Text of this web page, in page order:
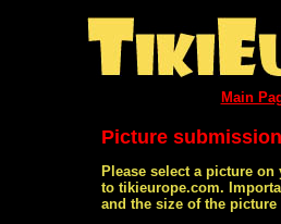
Main
Picture submission
Please select a picture
to tikieurope.com.
and the size of the